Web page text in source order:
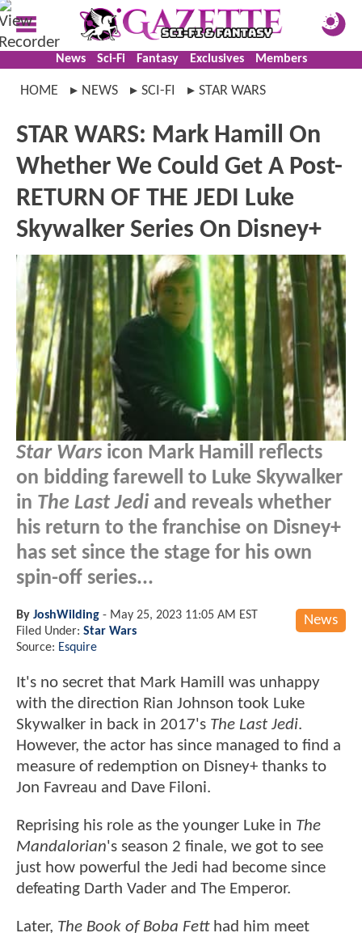
News Sci-Fi Fantasy Exclusives Members
HOME NEWS SCI-FI STAR WARS
STAR WARS: Mark Hamill On
Whether We Could Get A Post-
RETURN OF THE JEDI Luke
Skywalker Series On Disney+
Star Wars icon Mark Hamill reflects
on bidding farewell to Luke Skywalker
in The Last Jedi and reveals whether
his return to the franchise on Disney+
has set since the stage for his own
spin-off series...
News
By JoshWilding - May 25, 2023 11:05 AM EST
Filed Under: Star Wars
Source: Esquire
It's no secret that Mark Hamill was unhappy
with the direction Rian Johnson took Luke
Skywalker in back in 2017's The Last Jedi.
However, the actor has since managed to find a
measure of redemption on Disney+ thanks to
Jon Favreau and Dave Filoni.
Reprising his role as the younger Luke in The
Mandalorian's season 2 finale, we got to see
just how powerful the Jedi had become since
defeating Darth Vader and The Emperor.
Later, The Book of Boba Fetthad him meet